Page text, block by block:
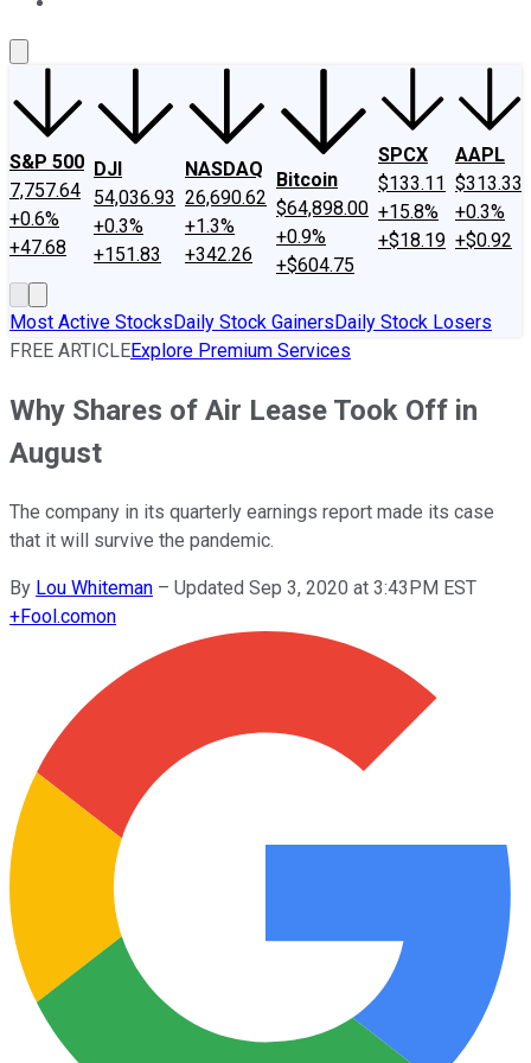
S&P 500
7,757.64
+0.6%
+47.68
DJI
54,036.93
+0.3%
+151.83
NASDAQ
26,690.62
+1.3%
+342.26
Bitcoin
$64,898.00
+0.9%
+$604.75
SPCX
$133.11
+15.8%
+$18.19
AAPL
$313.33
+0.3%
+$0.92
Most Active StocksDaily Stock GainersDaily Stock Losers
FREE ARTICLEExplore Premium Services
Why Shares of Air Lease Took Off in
August
The company in its quarterly earnings report made its case
that it will survive the pandemic.
By Lou Whiteman – Updated Sep 3, 2020 at 3:43PM EST
+Fool.comon